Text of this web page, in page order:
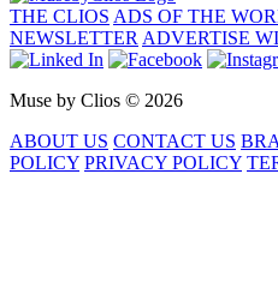
THE CLIOS ADS OF THE
NEWSLETTER ADVERTISE
Muse by Clios © 2026
ABOUT US CONTACT US
POLICY PRIVACY POLICY